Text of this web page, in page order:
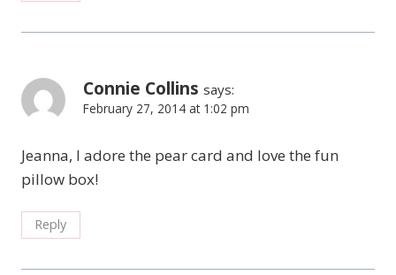
Connie Collins says:
February 27, 2014 at 1:02 pm
Jeanna, I adore the pear card and love the fun
pillow box!
Reply